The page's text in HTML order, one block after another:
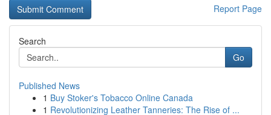
Report Page
Search
Go
Published News
1 Buy Stoker's Tobacco Online Canada
1 Revolutionizing Leather Tanneries: The Rise of ...